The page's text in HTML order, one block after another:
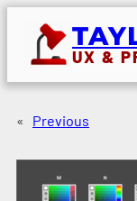
content
UX &
« Previous